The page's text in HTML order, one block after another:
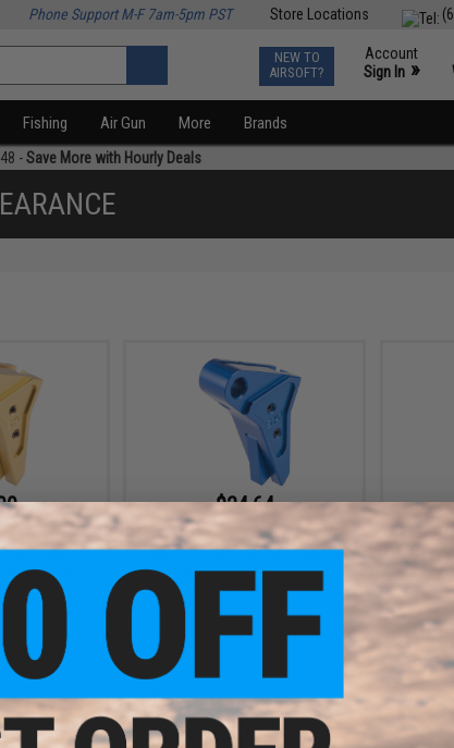
Store Locations
Phone Support M-F 7am-5pm PST
NEW TO
AIRSOFT?
Account
Sign In »
Fishing Air Gun More Brands
-Save More with Hourly Deals
OFF
Flat Trigger for
GBB Pistols
Gold)
+ CART
$24.64
$28.00
12% OFF
EMG x SAI Tier One Flat Trigger for
Elite Force GLOCK GBB Pistols
(Color: Blue / Blue)
+ CART
EMG x
Elite